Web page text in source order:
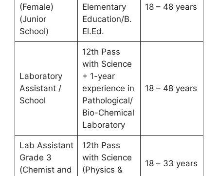
(Female)
(Junior
School)
Elementary
Education/B.
El.Ed.
18 – 48 years
Laboratory
Assistant /
School
12th Pass
with Science
+ 1-year
experience in
Pathological/
Bio-Chemical
Laboratory
18 – 48 years
Lab Assistant
Grade 3
(Chemist and
12th Pass
with Science
(Physics &
18 – 33 years